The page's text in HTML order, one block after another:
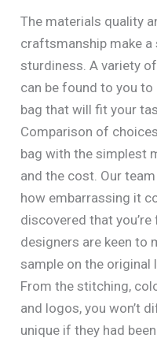
The materials quality
craftsmanship make
sturdiness. A variety
can be found to you
bag that will fit your
Comparison of
bag with the simplest
and the cost. Our
how embarrassing it
discovered that
designers are keen to
sample on the original
From the stitching,
and logos, you won’t
unique if they had